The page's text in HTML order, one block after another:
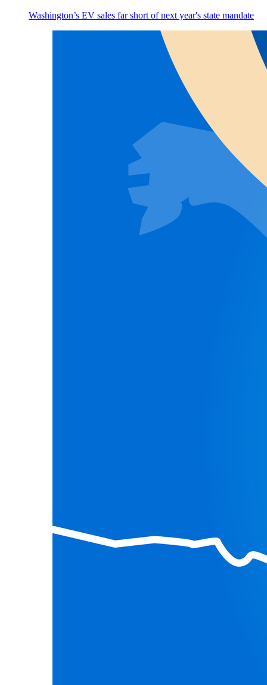
Washington’s EV sales far short of next year's state mandate